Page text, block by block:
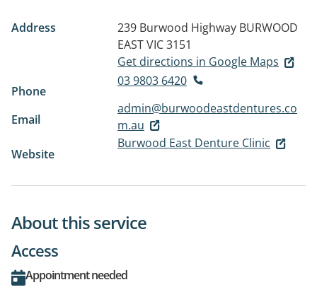
Address 239 Burwood Highway BURWOOD
EAST VIC 3151
Get directions in Google Maps
Phone
03 9803 6420
Email
admin@burwoodeastdentures.co
m.au
Website
Burwood East Denture Clinic
About this service
Access
Appointment needed